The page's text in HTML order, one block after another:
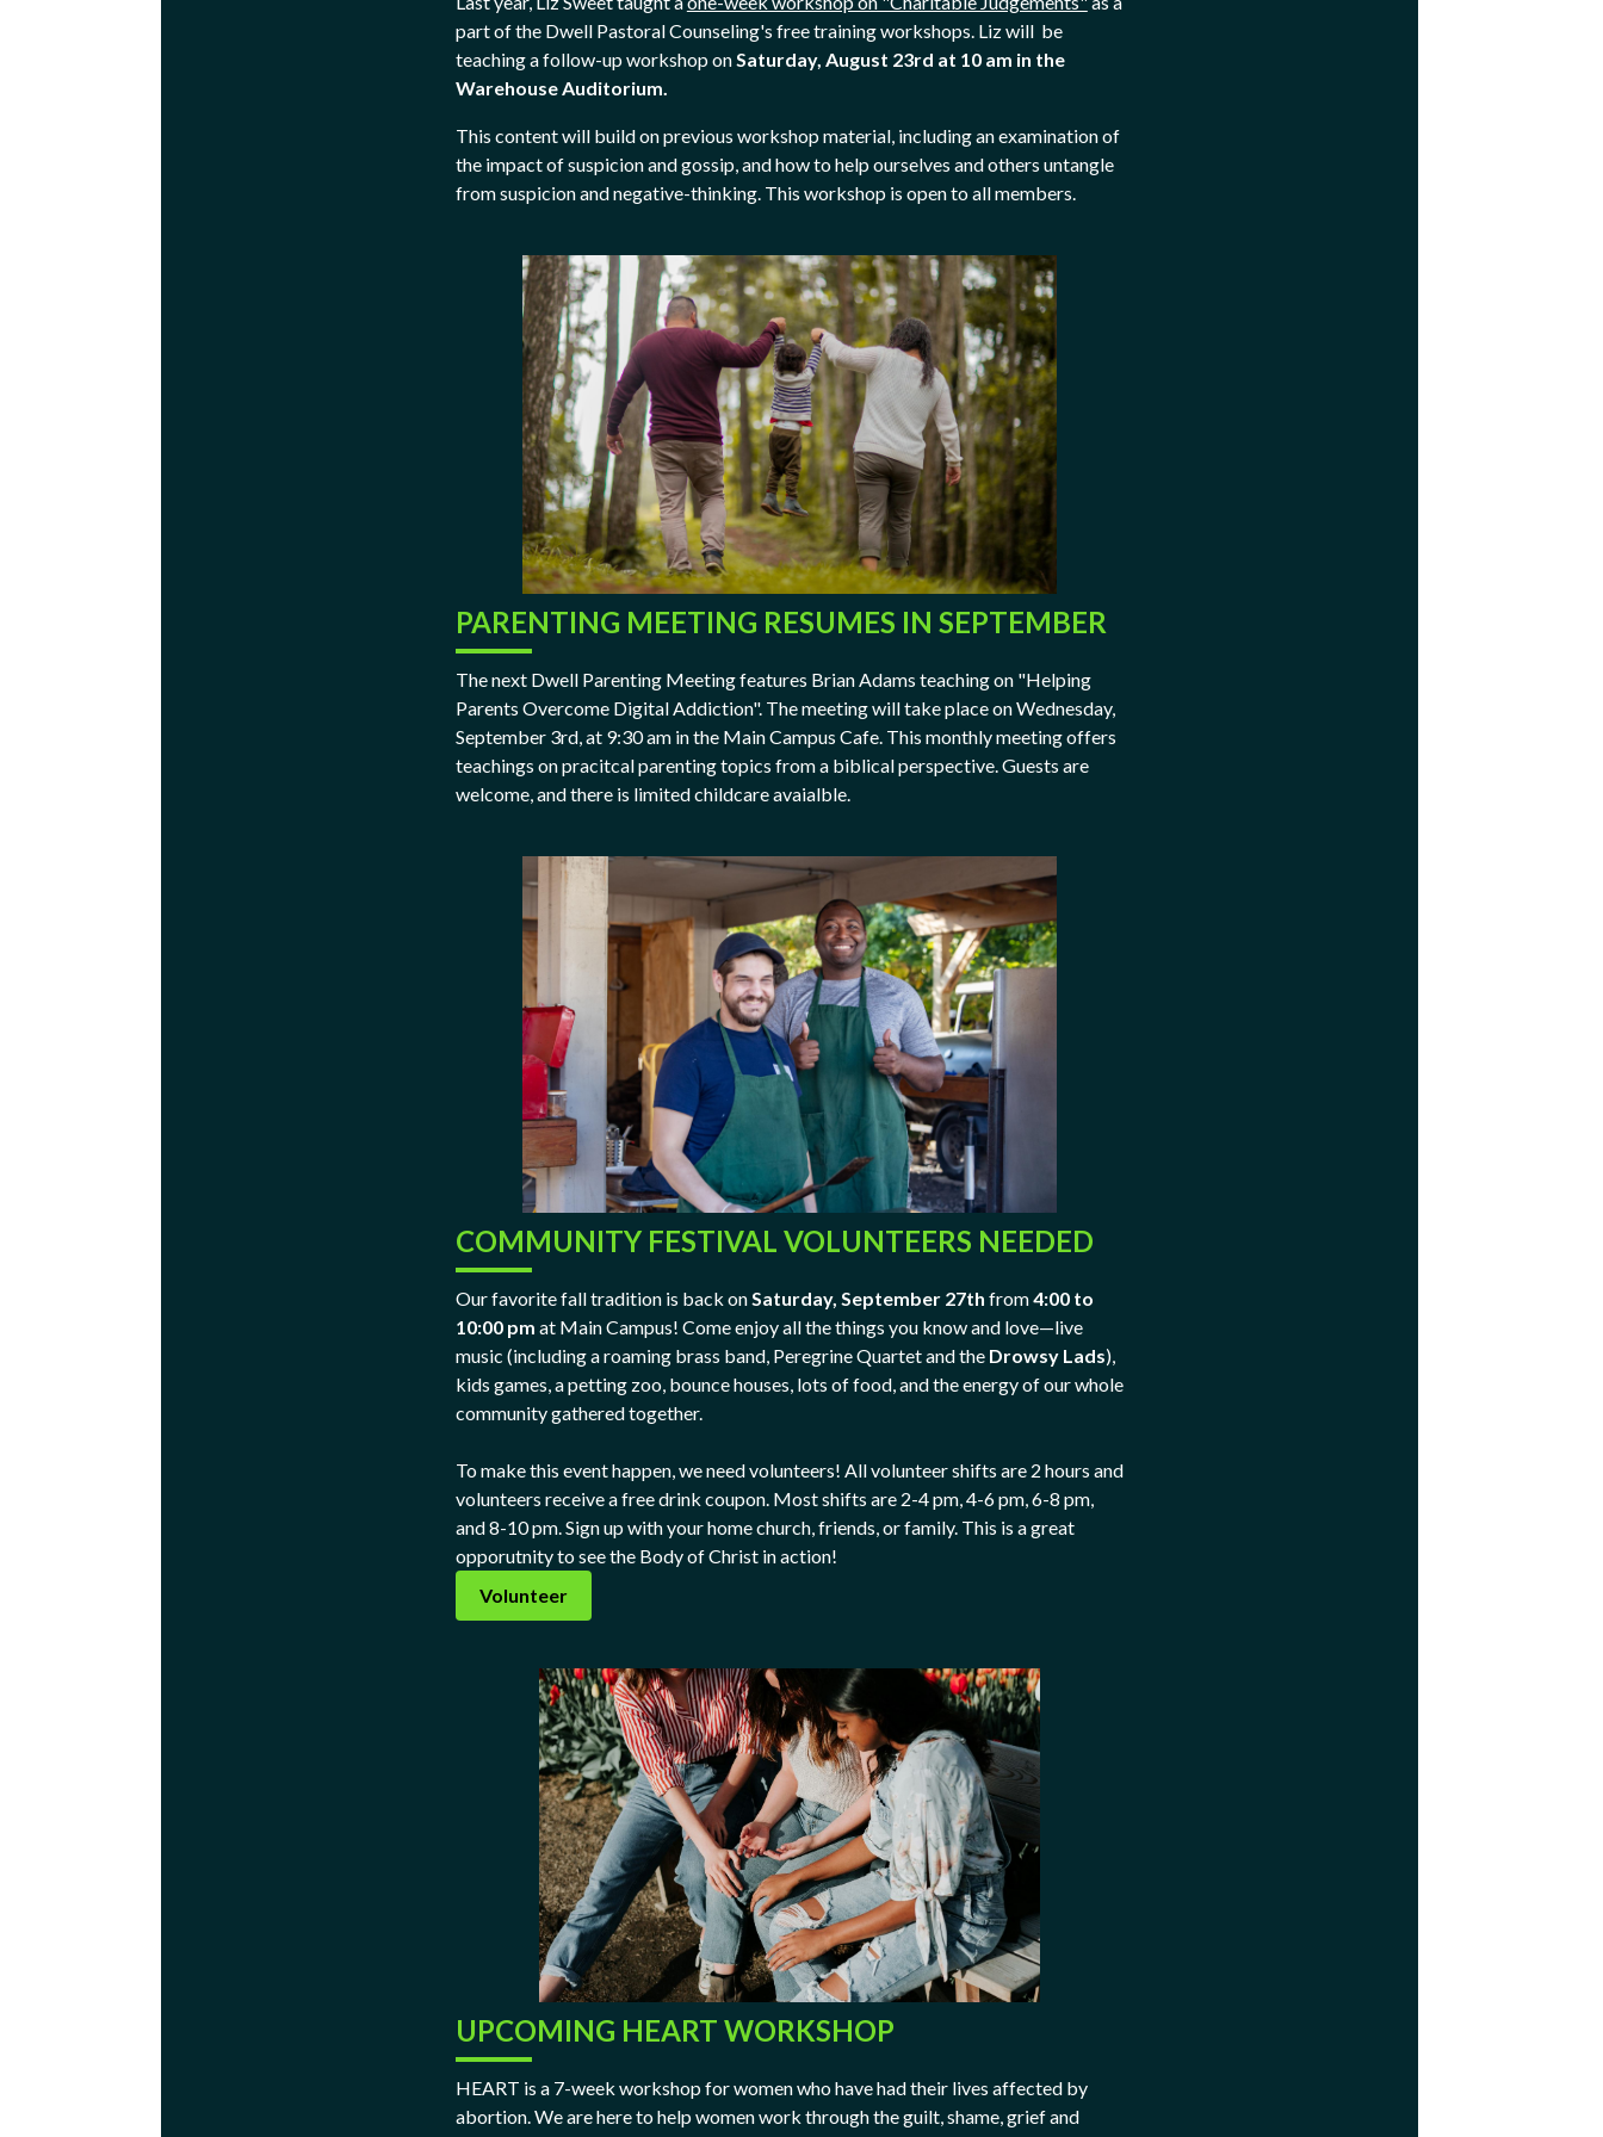
part of the Dwell Pastoral Counseling's free training workshops. Liz will be
teaching a follow-up workshop onSaturday, August 23rd at 10 am in the
Warehouse Auditorium.
This content will build on previous workshop material, including an examination of
the impact of suspicion and gossip, and how to help ourselves and others untangle
from suspicion and negative-thinking. This workshop is open to all members.
PARENTING MEETING RESUMES IN SEPTEMBER
The next Dwell Parenting Meeting features Brian Adams teaching on "Helping
Parents Overcome Digital Addiction". The meeting will take place on Wednesday,
September 3rd, at 9:30 am in the Main Campus Cafe. This monthly meeting offers
teachings on pracitcal parenting topics from a biblical perspective. Guests are
welcome, and there is limited childcare avaialble.
COMMUNITY FESTIVAL VOLUNTEERS NEEDED
Our favorite fall tradition is back onSaturday, September 27th from4:00 to
10:00 pm at Main Campus! Come enjoy all the things you know and love—live
music (including a roaming brass band, Peregrine Quartet and the Drowsy Lads),
kids games, a petting zoo, bounce houses, lots of food, and the energy of our whole
community gathered together.
To make this event happen, we need volunteers! All volunteer shifts are 2 hours and
volunteers receive a free drink coupon. Most shifts are 2-4 pm, 4-6 pm, 6-8 pm,
and 8-10 pm. Sign up with your home church, friends, or family. This is a great
opporutnity to see the Body of Christ in action!
Volunteer
UPCOMING HEART WORKSHOP
HEART is a 7-week workshop for women who have had their lives affected by
abortion. We are here to help women work through the guilt, shame, grief and